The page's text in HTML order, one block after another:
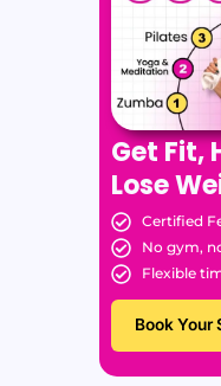
Get Fit,
Lose
Certified
No gym,
Flexible
Book Your